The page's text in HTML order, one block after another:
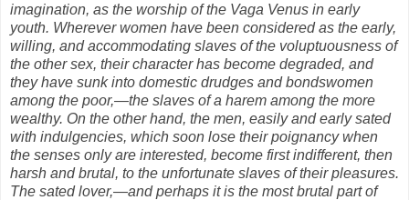
imagination, as the worship of the Vaga Venus in early
youth. Wherever women have been considered as the early,
willing, and accommodating slaves of the voluptuousness of
the other sex, their character has become degraded, and
they have sunk into domestic drudges and bondswomen
among the poor,—the slaves of a harem among the more
wealthy. On the other hand, the men, easily and early sated
with indulgencies, which soon lose their poignancy when
the senses only are interested, become first indifferent, then
harsh and brutal, to the unfortunate slaves of their pleasures.
The sated lover,—and perhaps it is the most brutal part of